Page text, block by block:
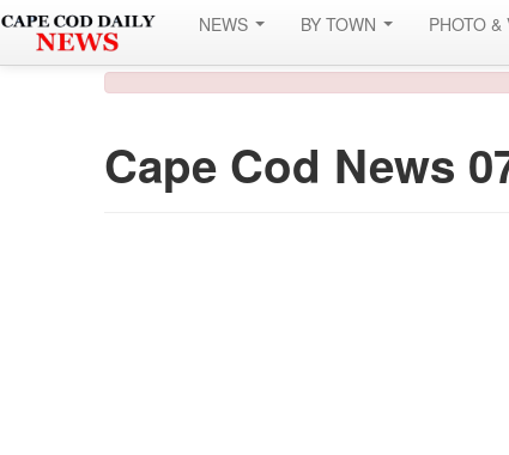
NEWS BY TOWN PHOTO &
Cape Cod News